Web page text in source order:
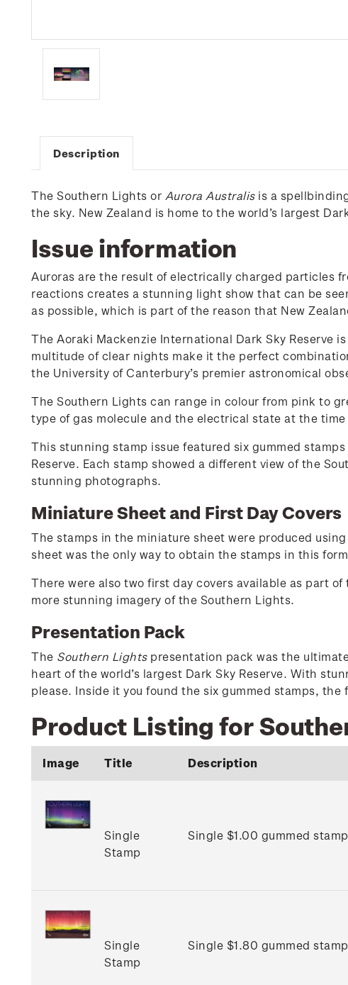
Description
The Southern Lights or Aurora Australisis a
the sky. New Zealand is home to the world’s largest
Issue information
Auroras are the result of electrically charged particles
reactions creates a stunning light show that can be
as possible, which is part of the reason that New
The Aoraki Mackenzie International Dark Sky Reserve
multitude of clear nights make it the perfect
the University of Canterbury’s premier astronomical
The Southern Lights can range in colour from pink to
type of gas molecule and the electrical state at the
This stunning stamp issue featured six gummed
Reserve. Each stamp showed a different view of the
stunning photographs.
Miniature Sheet and First Day Covers
The stamps in the miniature sheet were produced
sheet was the only way to obtain the stamps in this
There were also two first day covers available as part
more stunning imagery of the Southern Lights.
Presentation Pack
The Southern Lightspresentation pack was the
heart of the world’s largest Dark Sky Reserve. With
please. Inside it you found the six gummed stamps,
Product Listing for
Image Title Description
Single
Stamp
Single $1.00 gummed
Single
Stamp
Single $1.80 gummed